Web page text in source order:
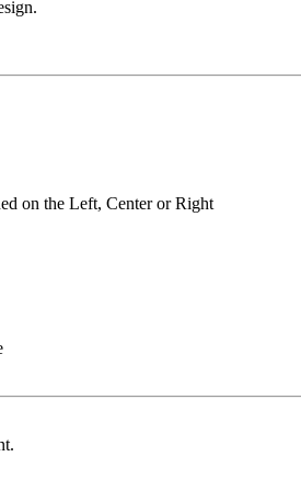
on the Left, Center or Right